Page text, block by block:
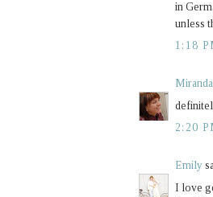
in
unless
1:18
Miranda
2:20
Emily
I love